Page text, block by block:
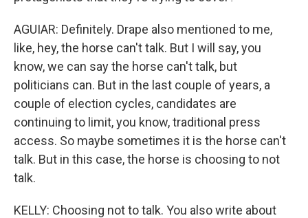
AGUIAR: Definitely. Drape also mentioned to me,
like, hey, the horse can't talk. But I will say, you
know, we can say the horse can't talk, but
politicians can. But in the last couple of years, a
couple of election cycles, candidates are
continuing to limit, you know, traditional press
access. So maybe sometimes it is the horse can't
talk. But in this case, the horse is choosing to not
talk.
KELLY: Choosing not to talk. You also write about